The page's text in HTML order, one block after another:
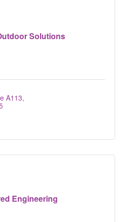
Solutions
A113
Engineering